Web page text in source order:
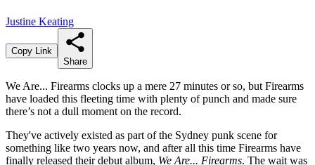
Justine Keating
Copy Link
Share
We Are... Firearms clocks up a mere 27 minutes or so, but Firearms
have loaded this fleeting time with plenty of punch and made sure
there’s not a dull moment on the record.
They've actively existed as part of the Sydney punk scene for
something like two years now, and after all this time Firearms have
finally released their debut album, We Are... Firearms. The wait was